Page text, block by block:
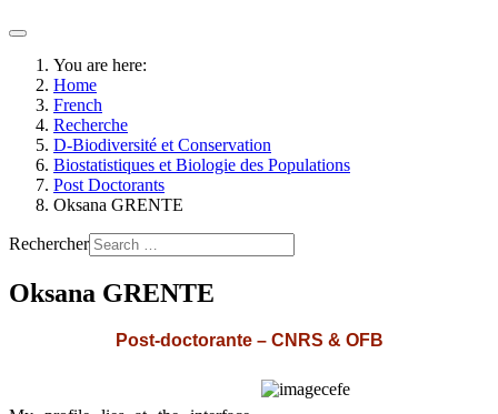
You are here:
Home
French
Recherche
D-Biodiversité et Conservation
Biostatistiques et Biologie des Populations
Post Doctorants
Oksana GRENTE
Rechercher
Oksana GRENTE
Post-doctorante – CNRS & OFB